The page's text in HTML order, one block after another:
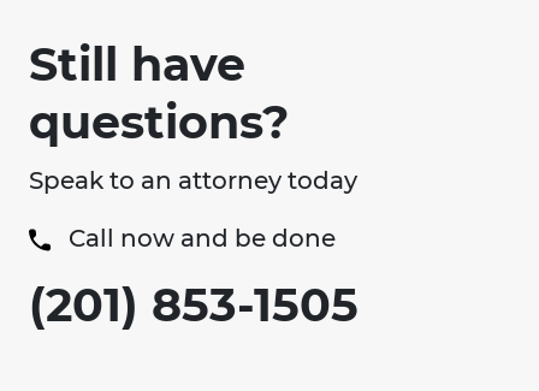
Still have
questions?
Speak to an attorney today
Call now and be done
(201) 853-1505